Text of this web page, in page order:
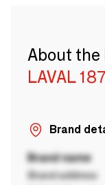
About the
LAVAL
Brand
Brand name
Brand address